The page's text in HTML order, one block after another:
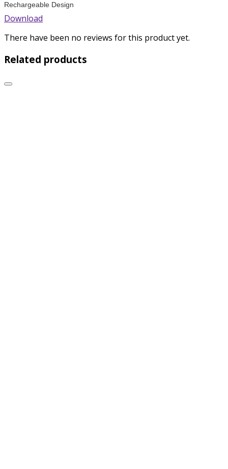
Rechargeable Design
Download
There have been no reviews for this product yet.
Related products